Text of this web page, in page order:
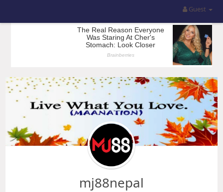
Guest
mj88nepal